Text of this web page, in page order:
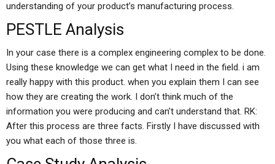
understanding of your product’s manufacturing process.
PESTLE Analysis
In your case there is a complex engineering complex to be done.
Using these knowledge we can get what I need in the field. i am
really happy with this product. when you explain them I can see
how they are creating the work. I don’t think much of the
information you were producing and can’t understand that. RK:
After this process are three facts. Firstly I have discussed with
you what each of those three is.